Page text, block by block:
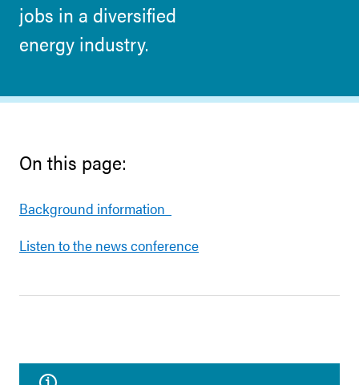
jobs in a diversified
energy industry.
On this page:
Background information
Listen to the news conference